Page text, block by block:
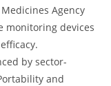
Agency
monitoring devices
by sector-
and